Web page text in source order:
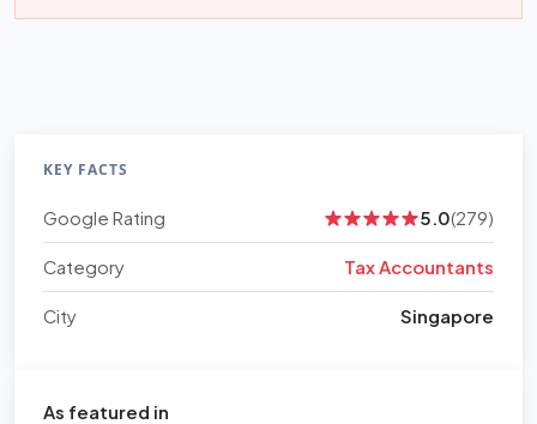
KEY FACTS
Google Rating 5.0(279)
Category Tax Accountants
City Singapore
As featured in